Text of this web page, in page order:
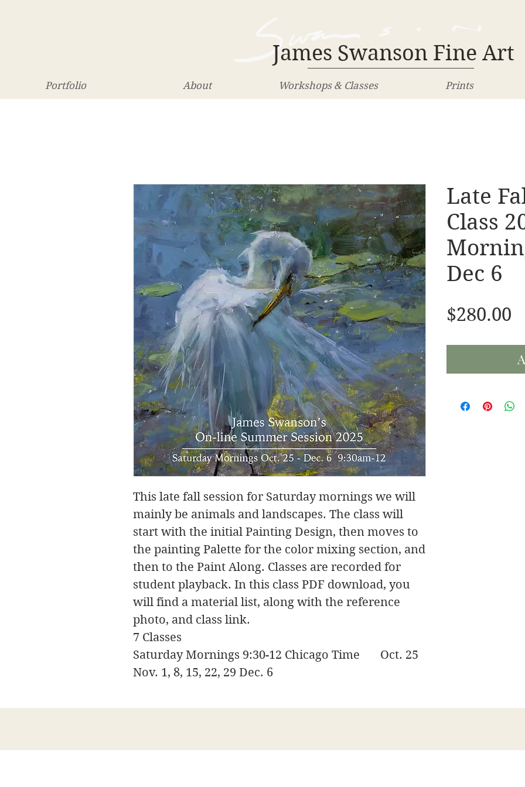
James Swanson Fine Art
Portfolio About Workshops & Classes Prints
This late fall session for Saturday mornings we will
mainly be animals and landscapes. The class will
start with the initial Painting Design, then moves to
the painting Palette for the color mixing section, and
then to the Paint Along. Classes are recorded for
student playback. In this class PDF download, you
will find a material list, along with the reference
photo, and class link.
7 Classes
Saturday Mornings 9:30-12 Chicago Time Oct. 25
Nov. 1, 8, 15, 22, 29 Dec. 6
Late
Class
Dec 6
$280.00